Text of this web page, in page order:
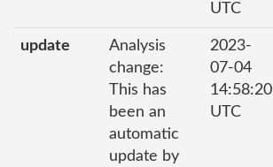
UTC
update
Analysis
change:
This has
been an
automatic
update by
2023-
07-04
14:58:20
UTC